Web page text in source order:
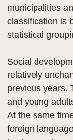
municipalities
classification is
statistical
Social
relatively
previous years.
and young
At the same
foreign